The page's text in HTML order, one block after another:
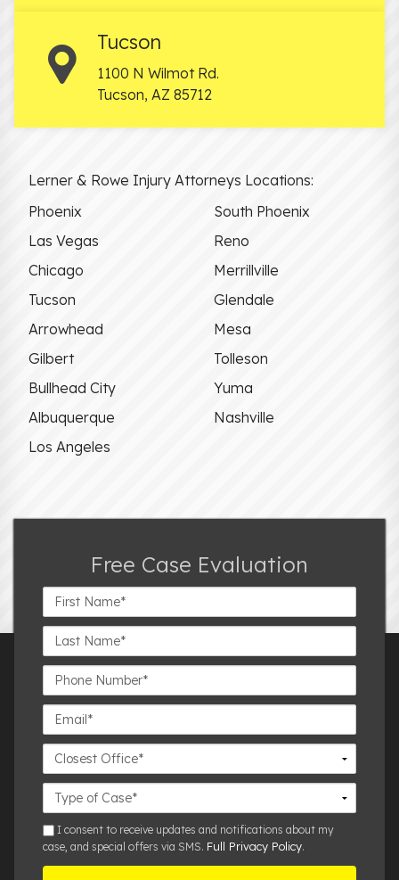
Tucson
1100 N Wilmot Rd.
Tucson, AZ 85712
Lerner & Rowe Injury Attorneys Locations:
Phoenix
South Phoenix
Las Vegas
Reno
Chicago
Merrillville
Tucson
Glendale
Arrowhead
Mesa
Gilbert
Tolleson
Bullhead City
Yuma
Albuquerque
Nashville
Los Angeles
Free Case Evaluation
First
Name*
Last
Name*
Phone
Number*
Email*
Closest
Office
Case
Details
smsI consent to receive updates and notifications about my
case, and special offers via SMS. Full Privacy Policy.